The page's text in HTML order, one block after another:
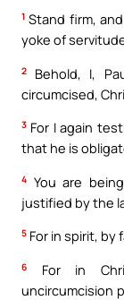
1 Stand firm,
yoke of
2
Behold, I,
circumcised,
3 For I again
that he is
4 You are
justified by the
5 For in spirit,
6
For in
uncircumcision